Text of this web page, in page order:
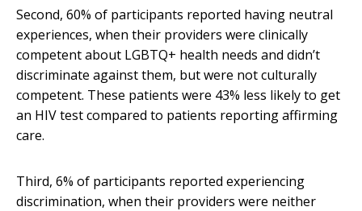
Second, 60% of participants reported having neutral
experiences, when their providers were clinically
competent about LGBTQ+ health needs and didn’t
discriminate against them, but were not culturally
competent. These patients were 43% less likely to get
an HIV test compared to patients reporting affirming
care.
Third, 6% of participants reported experiencing
discrimination, when their providers were neither